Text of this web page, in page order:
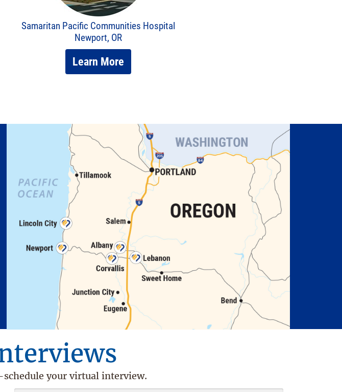
Samaritan Pacific Communities Hospital
Newport, OR
Learn More
your virtual interview.